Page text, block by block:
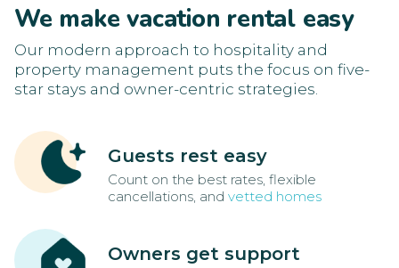
We make vacation rental easy
Our modern approach to hospitality and
property management puts the focus on five-
star stays and owner-centric strategies.
Guests rest easy
Count on the best rates, flexible
cancellations, and vetted homes
Owners get support